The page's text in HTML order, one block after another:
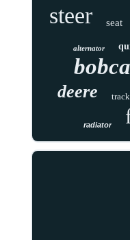
steer seat
alternator
deere track
radiator